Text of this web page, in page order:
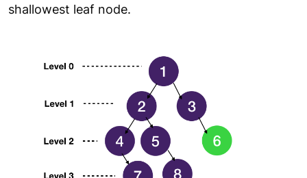
shallowest leaf node.